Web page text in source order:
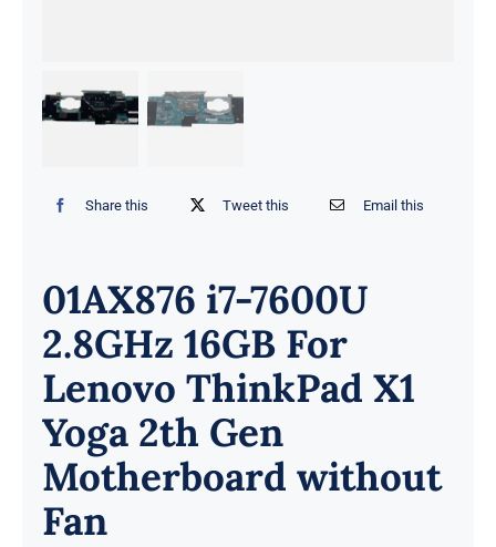
Share this Tweet this Email this
01AX876 i7-7600U
2.8GHz 16GB For
Lenovo ThinkPad X1
Yoga 2th Gen
Motherboard without
Fan